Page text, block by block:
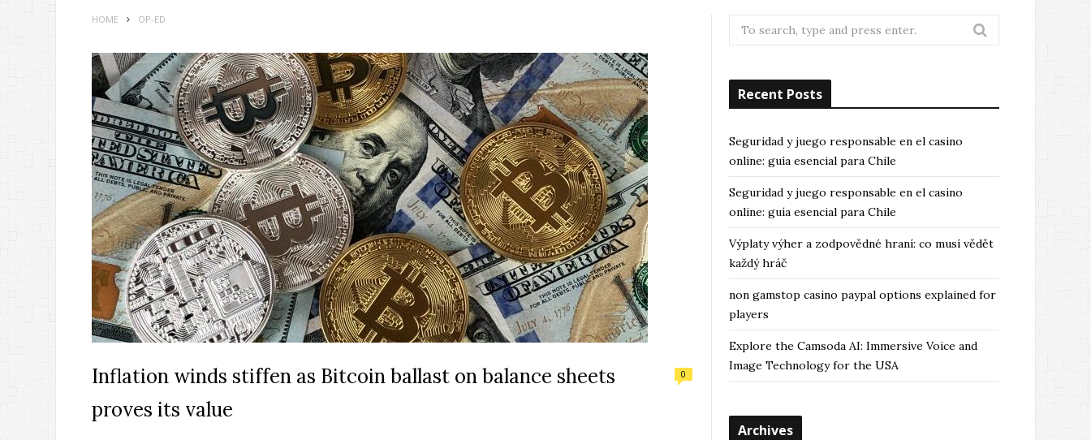
HOME OP-ED
Inflation winds stiffen as Bitcoin ballast on balance sheets
proves its value
0
Search
for:
Recent Posts
Seguridad y juego responsable en el casino
online: guía esencial para Chile
Seguridad y juego responsable en el casino
online: guía esencial para Chile
Výplaty výher a zodpovědné hraní: co musí vědět
každý hráč
non gamstop casino paypal options explained for
players
Explore the Camsoda AI: Immersive Voice and
Image Technology for the USA
Archives